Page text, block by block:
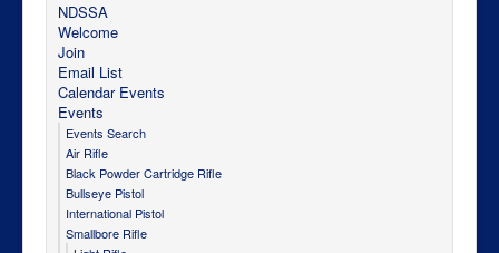
NDSSA
Welcome
Join
Email List
Calendar Events
Events
Events Search
Air Rifle
Black Powder Cartridge Rifle
Bullseye Pistol
International Pistol
Smallbore Rifle